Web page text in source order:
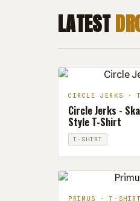
LATEST
CIRCLE JERKS ·
Circle Jerks -
Style T-Shirt
T-SHIRT
PRIMUS · T-SHIRT